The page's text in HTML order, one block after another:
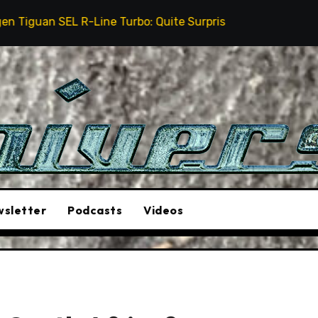
Turbo: Quite Surprising The Stunt Driver Will
Podcasts Videos